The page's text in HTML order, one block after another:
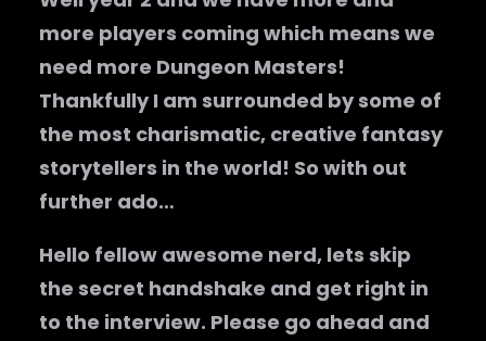
more players coming which means we
need more Dungeon Masters!
Thankfully I am surrounded by some of
the most charismatic, creative fantasy
storytellers in the world! So with out
further ado…
Hello fellow awesome nerd, lets skip
the secret handshake and get right in
to the interview. Please go ahead and